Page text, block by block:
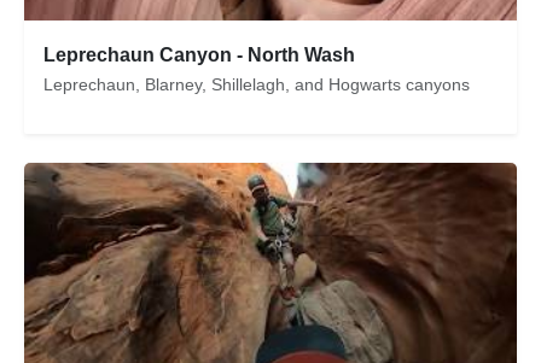
Leprechaun Canyon - North Wash
Leprechaun, Blarney, Shillelagh, and Hogwarts canyons